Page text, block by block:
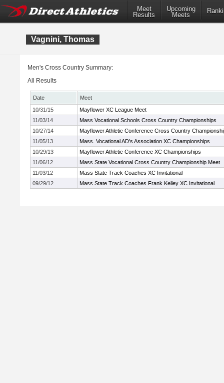
Meet
Results
Upcoming
Meets
Vagnini, Thomas
Men's Cross Country Summary:
All Results
Date
Meet
10/31/15
Mayflower XC League Meet
11/03/14
Mass Vocational Schools Cross Country Championships
10/27/14
Mayflower Athletic Conference Cross Country
11/05/13
Mass. Vocational AD's Association XC Championships
10/29/13
Mayflower Athletic Conference XC Championships
11/06/12
Mass State Vocational Cross Country Championship Meet
11/03/12
Mass State Track Coaches XC Invitational
09/29/12
Mass State Track Coaches Frank Kelley XC Invitational